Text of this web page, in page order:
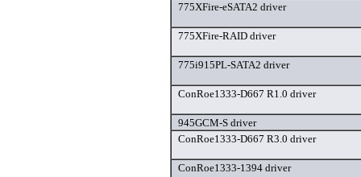
775XFire-eSATA2 driver
775XFire-RAID driver
775i915PL-SATA2 driver
ConRoe1333-D667 R1.0 driver
945GCM-S driver
ConRoe1333-D667 R3.0 driver
ConRoe1333-1394 driver